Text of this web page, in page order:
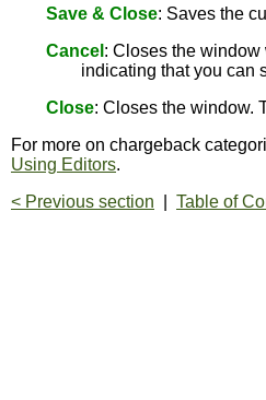
Save & Close: Saves the
Cancel : Closes the window
indicating that you can
Close: Closes the window.
For more on chargeback
Using Editors.
< Previous section
Table of